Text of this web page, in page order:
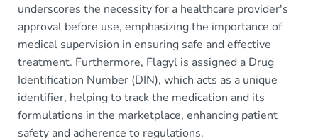
underscores the necessity for a healthcare provider's
approval before use, emphasizing the importance of
medical supervision in ensuring safe and effective
treatment. Furthermore, Flagyl is assigned a Drug
Identification Number (DIN), which acts as a unique
identifier, helping to track the medication and its
formulations in the marketplace, enhancing patient
safety and adherence to regulations.